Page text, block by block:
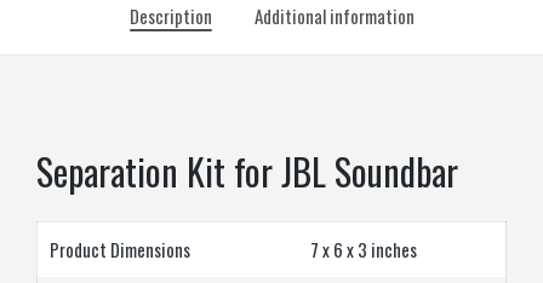
Description Additional information
Separation Kit for JBL Soundbar
Product Dimensions 7 x 6 x 3 inches